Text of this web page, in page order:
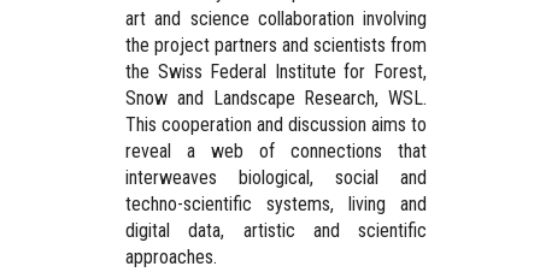
art and science collaboration involving
the project partners and scientists from
the Swiss Federal Institute for Forest,
Snow and Landscape Research, WSL.
This cooperation and discussion aims to
reveal a web of connections that
interweaves biological, social and
techno-scientific systems, living and
digital data, artistic and scientific
approaches.